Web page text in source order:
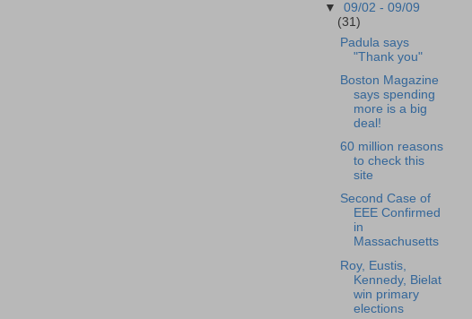
▼09/02 - 09/09
(31)
Padula says
"Thank you"
Boston Magazine
says spending
more is a big
deal!
60 million reasons
to check this
site
Second Case of
EEE Confirmed
in
Massachusetts
Roy, Eustis,
Kennedy, Bielat
win primary
elections